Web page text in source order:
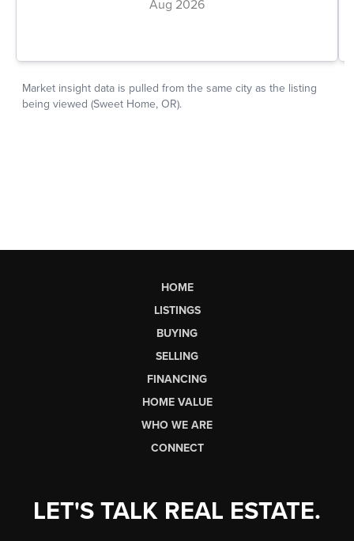
HOME
LISTINGS
BUYING
SELLING
FINANCING
HOME VALUE
WHO WE ARE
CONNECT
LET'S TALK REAL ESTATE.